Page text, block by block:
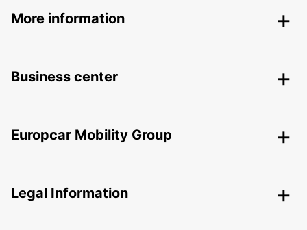
More information
Business center
Europcar Mobility Group
Legal Information